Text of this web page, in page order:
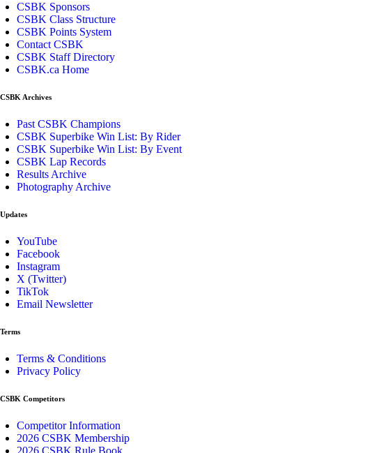
CSBK Sponsors
CSBK Class Structure
CSBK Points System
Contact CSBK
CSBK Staff Directory
CSBK.ca Home
CSBK Archives
Past CSBK Champions
CSBK Superbike Win List: By Rider
CSBK Superbike Win List: By Event
CSBK Lap Records
Results Archive
Photography Archive
Updates
YouTube
Facebook
Instagram
X (Twitter)
TikTok
Email Newsletter
Terms
Terms & Conditions
Privacy Policy
CSBK Competitors
Competitor Information
2026 CSBK Membership